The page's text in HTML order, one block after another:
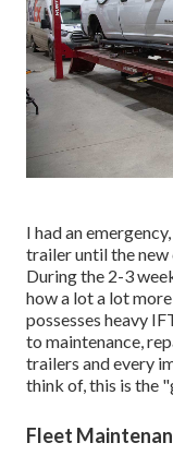
I had an
trailer until the new
During the 2-3
how a lot a lot
possesses heavy
to maintenance,
trailers and every
think of, this is the
Fleet